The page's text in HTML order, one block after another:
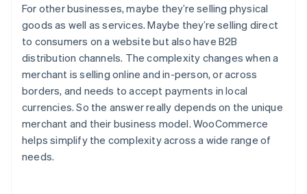
For other businesses, maybe they’re selling physical
goods as well as services. Maybe they’re selling direct
to consumers on a website but also have B2B
distribution channels. The complexity changes when a
merchant is selling online and in-person, or across
borders, and needs to accept payments in local
currencies. So the answer really depends on the unique
merchant and their business model. WooCommerce
helps simplify the complexity across a wide range of
needs.